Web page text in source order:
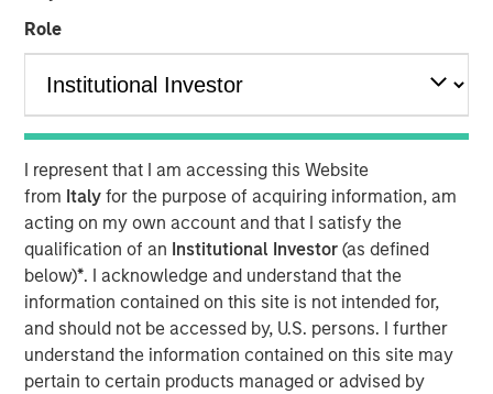
Role
I represent that I am accessing this Website
from Italyfor the purpose of acquiring information, am
acting on my own account and that I satisfy the
qualification of an Institutional Investor(as defined
below)*. I acknowledge and understand that the
information contained on this site is not intended for,
and should not be accessed by, U.S. persons. I further
understand the information contained on this site may
pertain to certain products managed or advised by
The Author
Dennis McCabe
Managing Director
Private Credit has grown in recent years to become one
of the primary ways companies raise capital. While the
private credit market, which amounts to roughly $2.7
trillion1, has been around for decades, its popularity
began to grow in earnest in the wake of the 2008
financial crisis, when non-bank lenders stepped in to